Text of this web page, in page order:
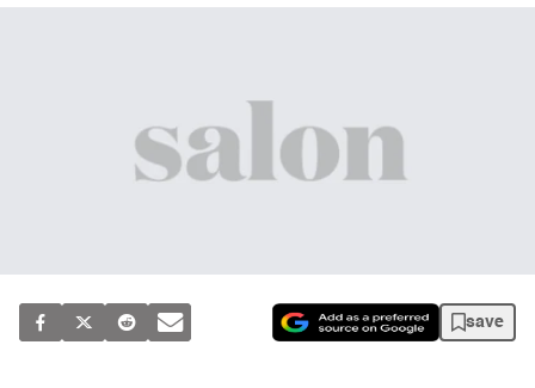
save